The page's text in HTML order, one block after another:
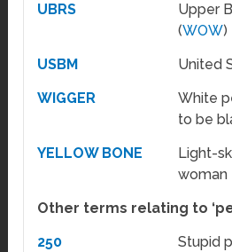
UBRS
Upper
(WOW)
USBM
United
WIGGER
White
to be
YELLOW BONE
Light-
woman
Other terms relating to
250
Stupid